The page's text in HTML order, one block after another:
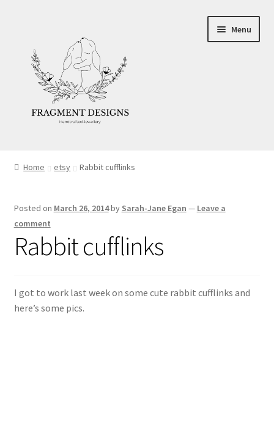
navigation
content
Menu
Ethics
Make your own Wedding Rings
Policies
Home etsy Rabbit cufflinks
Posted on March 26, 2014by Sarah-Jane Egan — Leave a
comment
Rabbit cufflinks
I got to work last week on some cute rabbit cufflinks and
here’s some pics.